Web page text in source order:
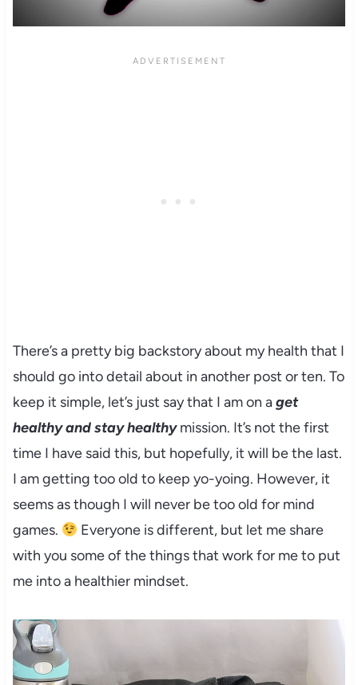
There’s a pretty big backstory about my health that I
should go into detail about in another post or ten. To
keep it simple, let’s just say that I am on aget
healthy and stay healthymission. It’s not the first
time I have said this, but hopefully, it will be the last.
I am getting too old to keep yo-yoing. However, it
seems as though I will never be too old for mind
games.
Everyone is different, but let me share
with you some of the things that work for me to put
me into a healthier mindset.